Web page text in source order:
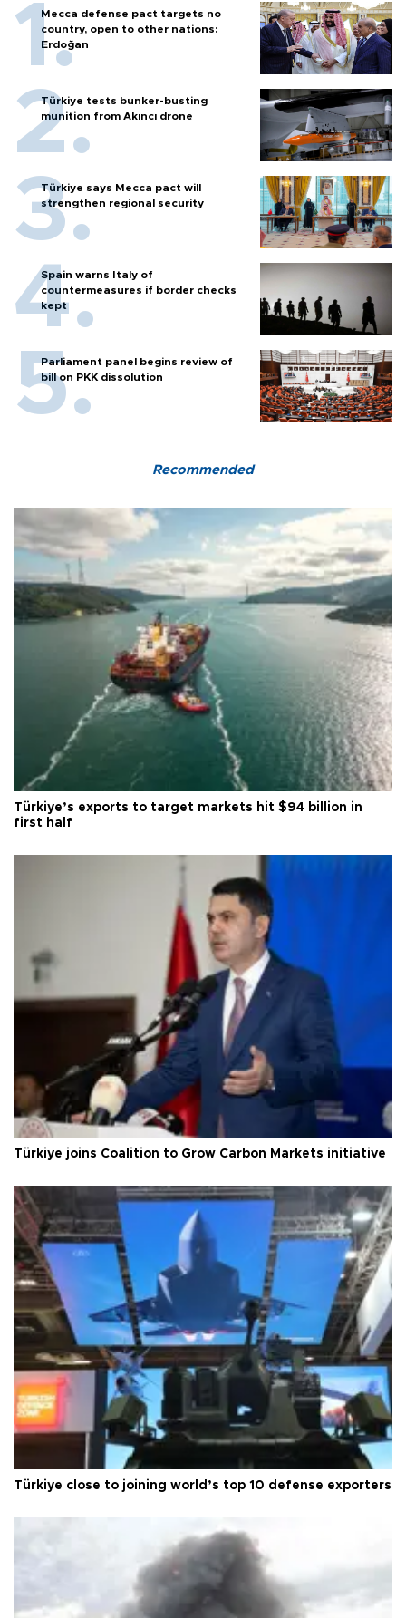
Mecca defense pact targets no
country, open to other nations:
Erdoğan
Türkiye tests bunker-busting
munition from Akıncı drone
Türkiye says Mecca pact will
strengthen regional security
Spain warns Italy of
countermeasures if border checks
kept
Parliament panel begins review of
bill on PKK dissolution
Recommended
Türkiye’s exports to target markets hit $94 billion in
first half
Türkiye joins Coalition to Grow Carbon Markets initiative
Türkiye close to joining world’s top 10 defense exporters